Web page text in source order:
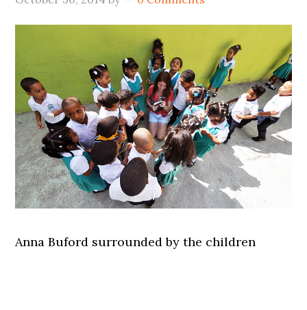
Anna Buford surrounded by the children